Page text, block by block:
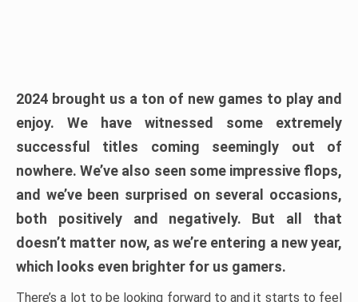
2024 brought us a ton of new games to play and
enjoy. We have witnessed some extremely
successful titles coming seemingly out of
nowhere. We’ve also seen some impressive flops,
and we’ve been surprised on several occasions,
both positively and negatively. But all that
doesn’t matter now, as we’re entering a new year,
which looks even brighter for us gamers.
There’s a lot to be looking forward to and it starts to feel